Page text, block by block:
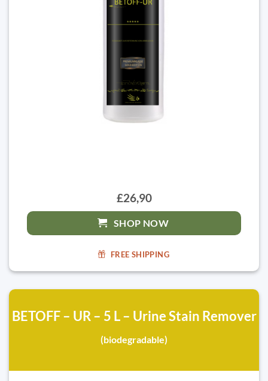
£26,90
SHOP NOW
FREE SHIPPING
BETOFF – UR – 5 L – Urine Stain Remover
(biodegradable)